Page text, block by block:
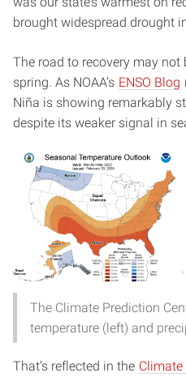
brought widespread drought
The road to recovery may not
spring. As NOAA’s ENSO Blog
Niña is showing remarkably
despite its weaker signal in
The Climate Prediction
temperature (left) and
That’s reflected in the Climate